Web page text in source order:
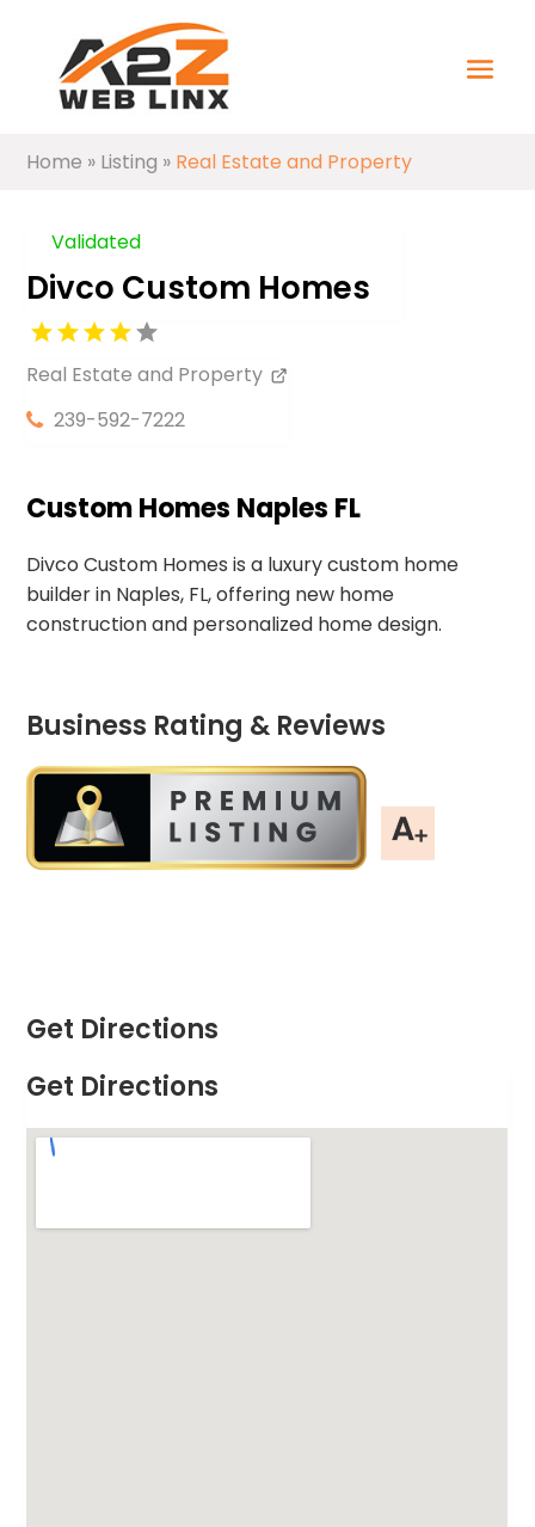
Home » Listing » Real Estate and Property
Validated
Divco Custom Homes
Real Estate and Property
239-592-7222
Custom Homes Naples FL
Divco Custom Homes is a luxury custom home
builder in Naples, FL, offering new home
construction and personalized home design.
Business Rating & Reviews
Get Directions
Get Directions